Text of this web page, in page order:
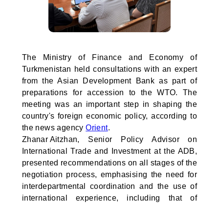
The Ministry of Finance and Economy of
Turkmenistan held consultations with an expert
from the Asian Development Bank as part of
preparations for accession to the WTO. The
meeting was an important step in shaping the
country's foreign economic policy, according to
the news agencyOrient.
Zhanar Aitzhan, Senior Policy Advisor on
International Trade and Investment at the ADB,
presented recommendations on all stages of the
negotiation process, emphasising the need for
interdepartmental coordination and the use of
international experience, including that of